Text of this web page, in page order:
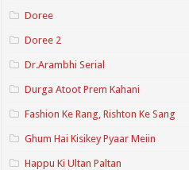
Doree
Doree 2
Dr.Arambhi Serial
Durga Atoot Prem Kahani
Fashion Ke Rang, Rishton Ke Sang
Ghum Hai Kisikey Pyaar Meiin
Happu Ki Ultan Paltan